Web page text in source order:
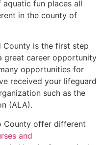
aquatic fun places all
in the county of
County is the first step
great career opportunity
opportunities for
received your lifeguard
such as the
(ALA).
County offer different
and